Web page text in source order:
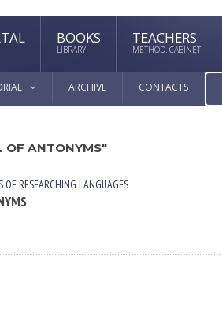
BOOKS
LIBRARY
TEACHERS
METHOD. CABINET
ARCHIVE CONTACTS
OF ANTONYMS"
RESEARCHING LANGUAGES